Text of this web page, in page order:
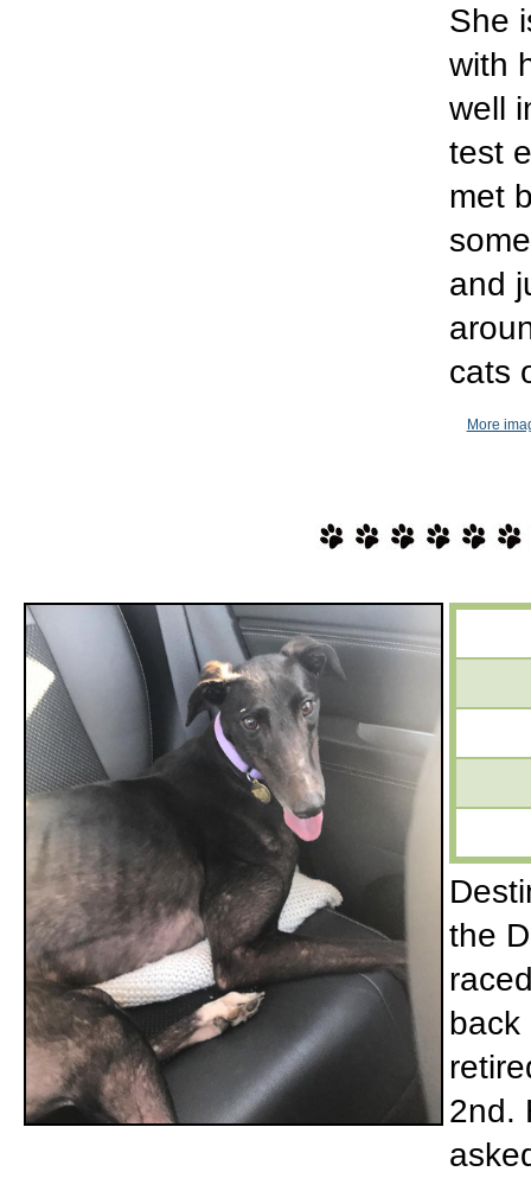
She
with
well
test
met
and
cats
More
the
back
2nd.